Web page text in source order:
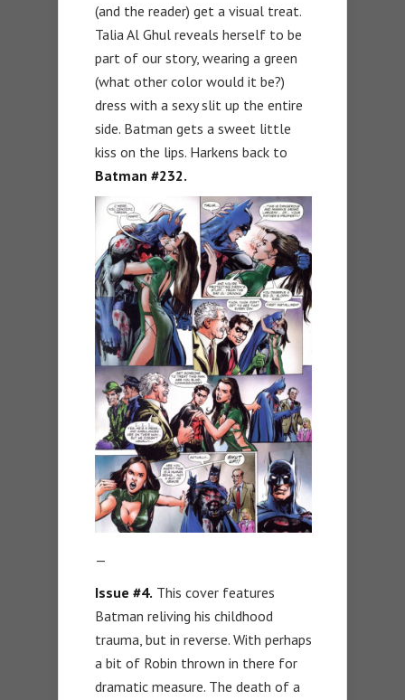
(and the reader) get a visual treat.
Talia Al Ghul reveals herself to be
part of our story, wearing a green
(what other color would it be?)
dress with a sexy slit up the entire
side. Batman gets a sweet little
kiss on the lips. Harkens back to
Batman #232.
—
Issue #4. This cover features
Batman reliving his childhood
trauma, but in reverse. With perhaps
a bit of Robin thrown in there for
dramatic measure. The death of a